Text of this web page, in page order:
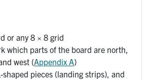
or any 8 × 8 grid
which parts of the board are north,
west (Appendix A)
shaped pieces (landing strips), and